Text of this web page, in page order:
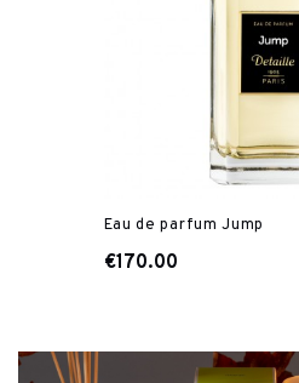
Eau de parfum Jump
€170.00